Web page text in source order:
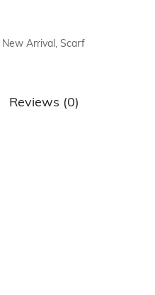
New Arrival, Scarf
Reviews (0)